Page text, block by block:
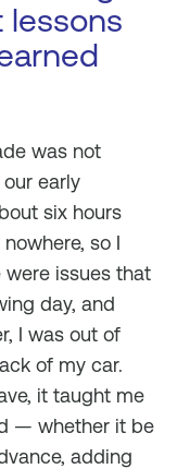
lessons
was not
early
six hours
so I
were issues that
day, and
I was out of
of my car.
it taught me
— whether it be
adding